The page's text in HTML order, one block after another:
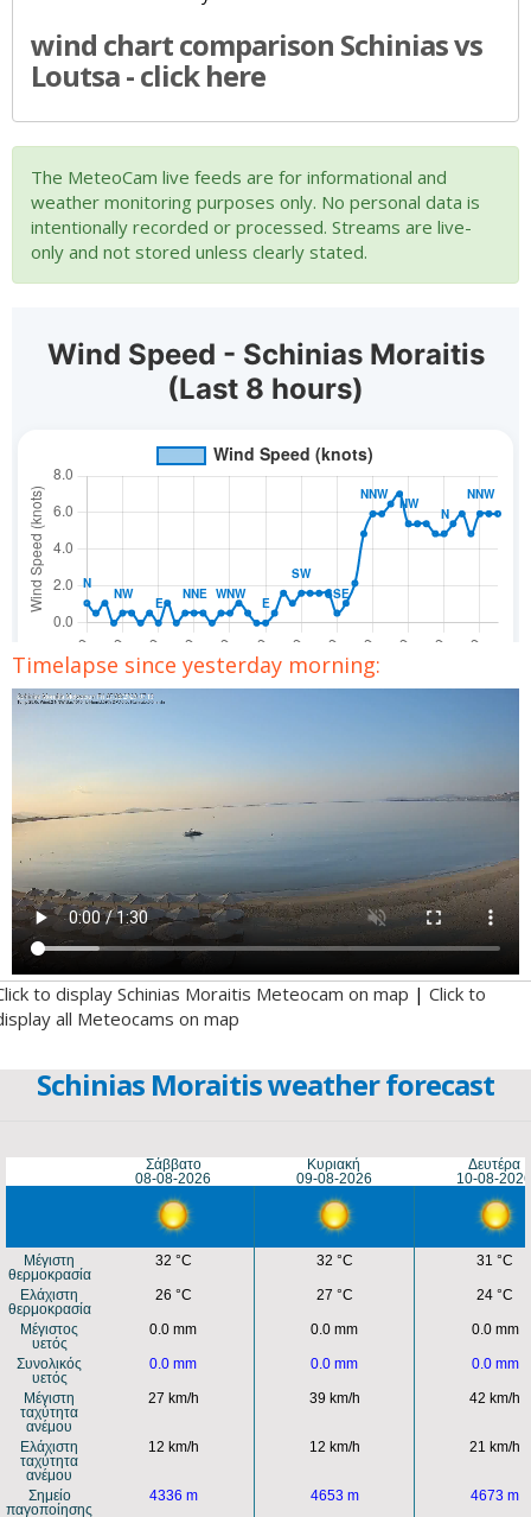
wind chart comparison Schinias vs
Loutsa - click here
The MeteoCam live feeds are for informational and
weather monitoring purposes only. No personal data is
intentionally recorded or processed. Streams are live-
only and not stored unless clearly stated.
Timelapse since yesterday morning:
to display Schinias Moraitis Meteocam on map | Click to
all Meteocams on map
Schinias Moraitis weather forecast